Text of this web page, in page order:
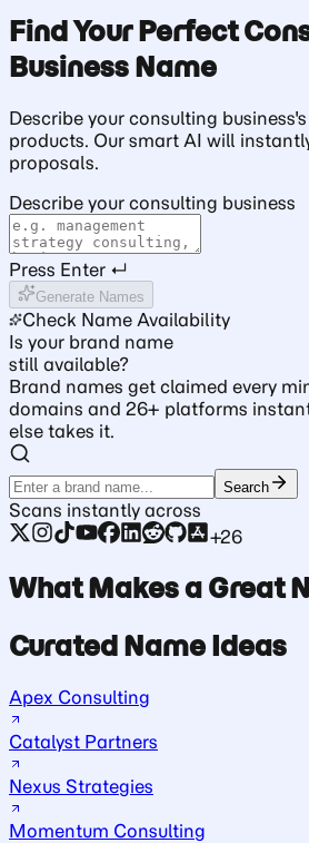
Find Your Perfect
Business Name
Describe your consulting
products. Our smart AI will
proposals.
Describe your consulting business
Press Enter ↵
Generate Names
Check Name Availability
Is your brand name
still available?
Brand names get claimed every
domains and 26+ platforms
else takes it.
Search
Scans instantly across
+26
What Makes a Great
Curated Name Ideas
Apex Consulting
Catalyst Partners
Nexus Strategies
Momentum Consulting